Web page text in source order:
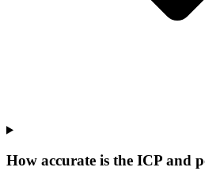
How accurate is the ICP and